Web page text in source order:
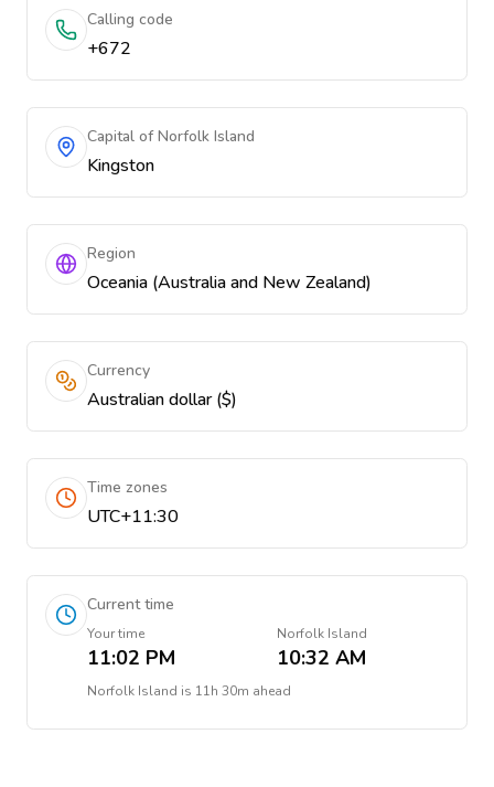
Calling code
+672
Capital of Norfolk Island
Kingston
Region
Oceania (Australia and New Zealand)
Currency
Australian dollar ($)
Time zones
UTC+11:30
Current time
Your time
11:02 PM
Norfolk Island
10:32 AM
Norfolk Island is 11h 30m ahead